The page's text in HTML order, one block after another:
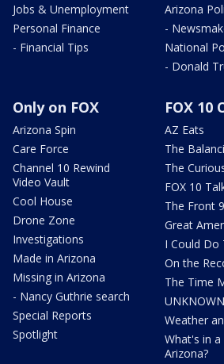
Jobs & Unemployment
Personal Finance
- Financial Tips
Arizona
-
National
- Donald
Only on FOX
Arizona Spin
Care Force
Channel 10 Rewind
Video Vault
Cool House
Drone Zone
Investigations
Made in Arizona
Missing in Arizona
- Nancy Guthrie search
Special Reports
Spotlight
FOX 10
AZ Eats
The
The
FOX 10
The Front 9
Great
I Could Do
On the
The Time
UNKNOWN
Weather
What's in a
Arizona?